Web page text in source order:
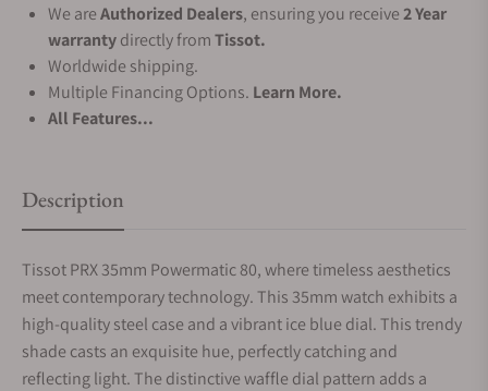
We areAuthorized Dealers, ensuring you receive2 Year
warrantydirectly fromTissot.
Worldwide shipping.
Multiple Financing Options. Learn More.
All Features...
Description
Tissot PRX 35mm Powermatic 80, where timeless aesthetics
meet contemporary technology. This 35mm watch exhibits a
high-quality steel case and a vibrant ice blue dial. This trendy
shade casts an exquisite hue, perfectly catching and
reflecting light. The distinctive waffle dial pattern adds a